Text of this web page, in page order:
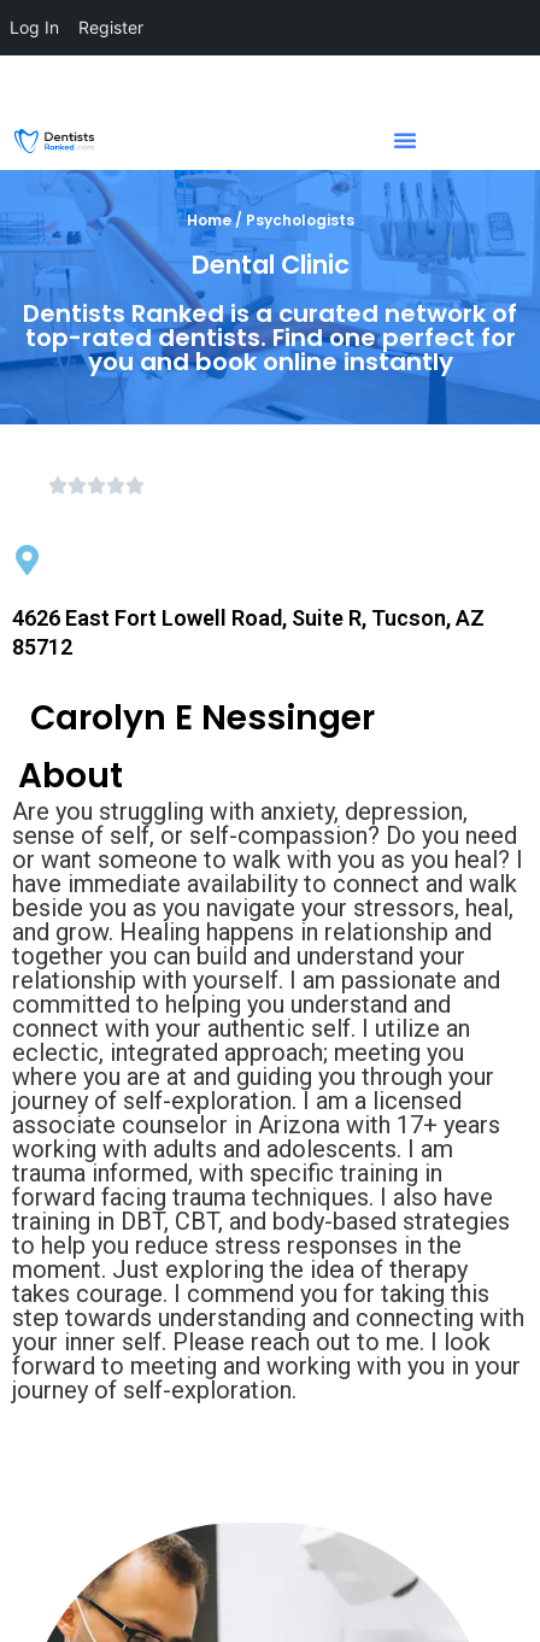
Home / Psychologists
Dental Clinic
Dentists Ranked is a curated network of
top-rated dentists. Find one perfect for
you and book online instantly
4626 East Fort Lowell Road, Suite R, Tucson, AZ
85712
Carolyn E Nessinger
About
Are you struggling with anxiety, depression,
sense of self, or self-compassion? Do you need
or want someone to walk with you as you heal? I
have immediate availability to connect and walk
beside you as you navigate your stressors, heal,
and grow. Healing happens in relationship and
together you can build and understand your
relationship with yourself. I am passionate and
committed to helping you understand and
connect with your authentic self. I utilize an
eclectic, integrated approach; meeting you
where you are at and guiding you through your
journey of self-exploration. I am a licensed
associate counselor in Arizona with 17+ years
working with adults and adolescents. I am
trauma informed, with specific training in
forward facing trauma techniques. I also have
training in DBT, CBT, and body-based strategies
to help you reduce stress responses in the
moment. Just exploring the idea of therapy
takes courage. I commend you for taking this
step towards understanding and connecting with
your inner self. Please reach out to me. I look
forward to meeting and working with you in your
journey of self-exploration.
Log In Register